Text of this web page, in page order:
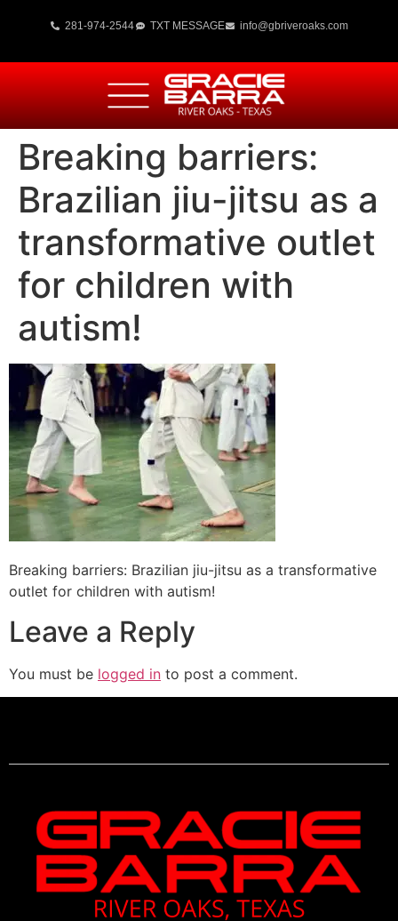
281-974-2544 TXT MESSAGE info@gbriveroaks.com
Breaking barriers:
Brazilian jiu-jitsu as a
transformative outlet
for children with
autism!
Breaking barriers: Brazilian jiu-jitsu as a transformative
outlet for children with autism!
Leave a Reply
You must be logged in to post a comment.